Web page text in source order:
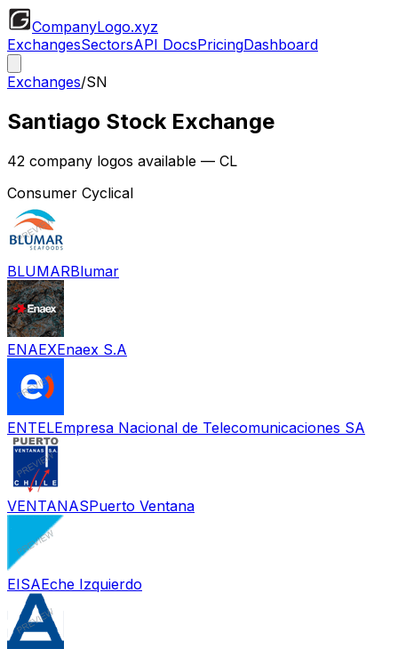
CompanyLogo.xyz
ExchangesSectorsAPI DocsPricingDashboard
Exchanges/SN
Santiago Stock Exchange
42 company logos available — CL
Consumer Cyclical
BLUMARBlumar
ENAEXEnaex S.A
ENTELEmpresa Nacional de Telecomunicaciones SA
VENTANASPuerto Ventana
EISAEche Izquierdo